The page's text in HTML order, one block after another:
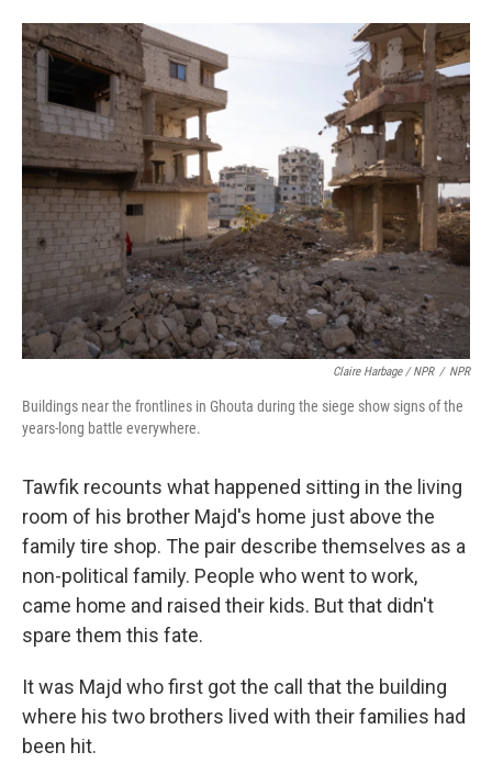
Claire Harbage / NPR / NPR
Buildings near the frontlines in Ghouta during the siege show signs of the
years-long battle everywhere.
Tawfik recounts what happened sitting in the living
room of his brother Majd's home just above the
family tire shop. The pair describe themselves as a
non-political family. People who went to work,
came home and raised their kids. But that didn't
spare them this fate.
It was Majd who first got the call that the building
where his two brothers lived with their families had
been hit.